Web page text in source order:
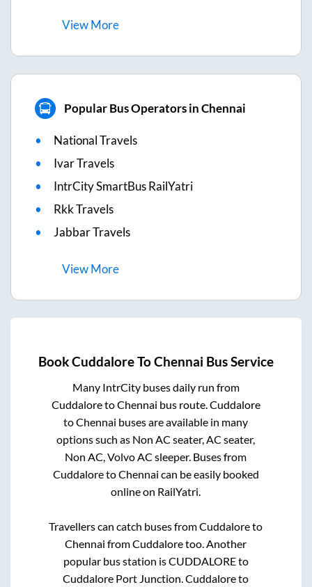
ViewMore
Popular Bus Operators in Chennai
National Travels
Ivar Travels
IntrCity SmartBus RailYatri
Rkk Travels
Jabbar Travels
ViewMore
BookCuddaloreToChennai Bus Service
Many IntrCity buses daily run from
CuddaloretoChennai bus route.Cuddalore
toChennai buses are available in many
options such as Non AC seater, AC seater,
Non AC, Volvo AC sleeper. Buses from
CuddaloretoChennai can be easily booked
online on RailYatri.
Travellers can catch buses fromCuddaloreto
Chennai fromCuddaloretoo. Another
popular bus station isCUDDALOREto
Cuddalore Port Junction.Cuddaloreto